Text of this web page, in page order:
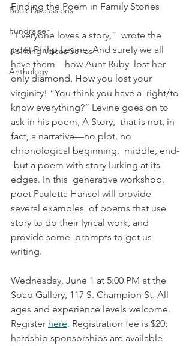
Book Discussions
Fundraiser
Uplifting Voices Series
Anthology
Finding the Poem in Family Stories
“Everyone loves a story,”  wrote the
poet Philip Levine. And surely we all
have them—how Aunt Ruby  lost her
only diamond. How you lost your
virginity! “You think you have a  right/to
know everything?” Levine goes on to
ask in his poem, A Story,  that is not, in
fact, a narrative—no plot, no
chronological beginning,  middle, end-
-but a poem with story lurking at its
edges. In this  generative workshop,
poet Pauletta Hansel will provide
several examples  of poems that use
story to do their lyrical work, and
provide some  prompts to get us
writing.
Wednesday, June 1 at 5:00 PM at the
Soap Gallery, 117 S. Champion St. All
ages and experience levels welcome.
Register here. Registration fee is $20;
hardship sponsorships are available